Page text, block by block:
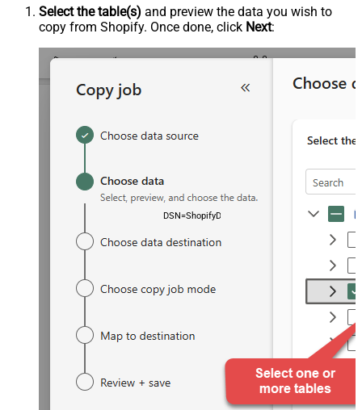
Select the table(s) and preview the data you wish to
copy from Shopify. Once done, click Next:
DSN=ShopifyDSN